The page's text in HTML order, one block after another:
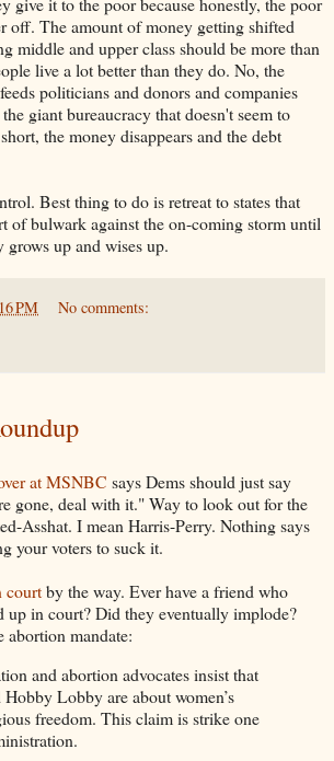
off. The amount of money getting shifted
middle and upper class should be more than
live a lot better than they do. No, the
politicians and donors and companies
giant bureaucracy that doesn't seem to
the money disappears and the debt
Best thing to do is retreat to states that
of bulwark against the on-coming storm until
up and wises up.
PM No comments:
at MSNBC says Dems should just say
gone, deal with it." Way to look out for the
Asshat. I mean Harris-Perry. Nothing says
your voters to suck it.
courtby the way. Ever have a friend who
up in court? Did they eventually implode?
mandate:
and abortion advocates insist that
Lobby are about women’s
freedom. This claim is strike one